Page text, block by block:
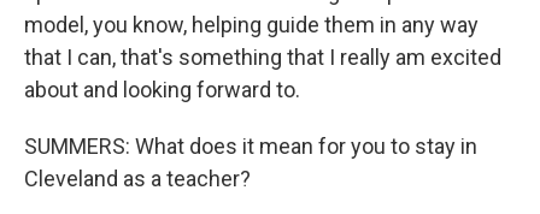
model, you know, helping guide them in any way
that I can, that's something that I really am excited
about and looking forward to.
SUMMERS: What does it mean for you to stay in
Cleveland as a teacher?